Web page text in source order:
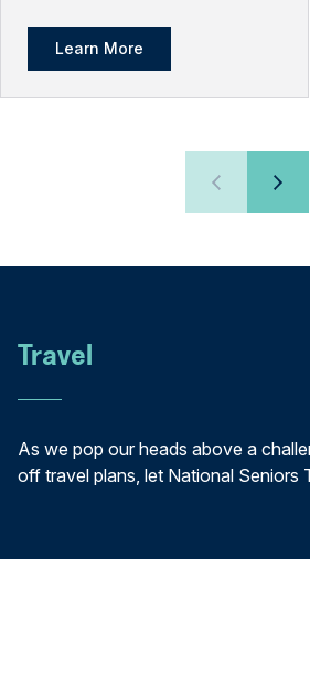
Learn More
Travel
As we pop our heads above a
off travel plans, let National Seniors